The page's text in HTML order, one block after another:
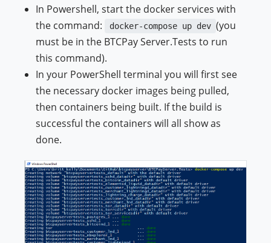
In Powershell, start the docker services with
the command:
docker-compose up dev (you
must be in the BTCPay Server.Tests to run
this command).
In your PowerShell terminal you will first see
the necessary docker images being pulled,
then containers being built. If the build is
successful the containers will all show as
done.